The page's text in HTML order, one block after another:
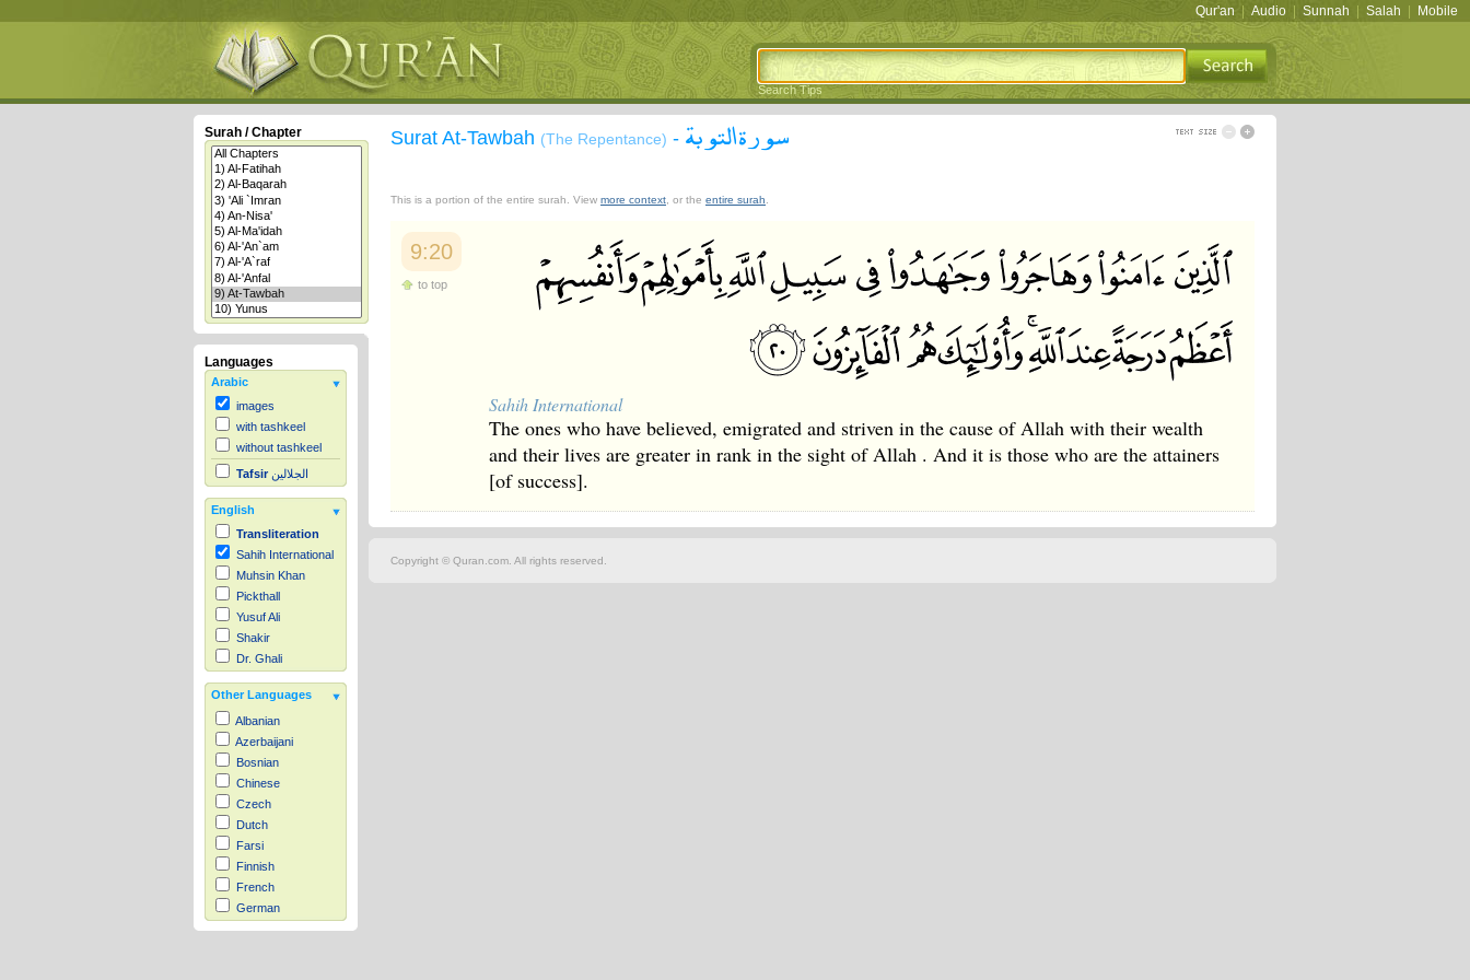
Qur'an Audio Sunnah Salah Mobile
Search Tips
Surah / Chapter
Languages
Arabic
images
with tashkeel
without tashkeel
Tafsir الجلالين
English
Transliteration
Sahih International
Muhsin Khan
Pickthall
Yusuf Ali
Shakir
Dr. Ghali
Other Languages
Albanian
Azerbaijani
Bosnian
Chinese
Czech
Dutch
Farsi
Finnish
French
German
Hausa
Surat At-Tawbah (The Repentance) - سورة التوبة
This is a portion of the entire surah. View more context , or the entire surah
9:20
to top
Sahih International
The ones who have believed, emigrated and striven in the cause of Allah with their wealth
and their lives are greater in rank in the sight of Allah . And it is those who are the attainers
[of success].
Copyright © Quran.com. All rights reserved.